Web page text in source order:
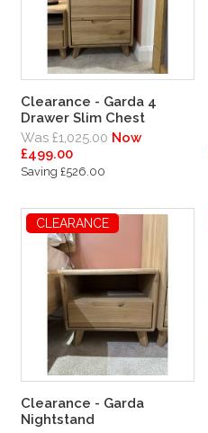
Clearance - Garda 4
Drawer Slim Chest
Was £1,025.00 Now
£499.00
Saving £526.00
CLEARANCE
Clearance - Garda
Nightstand